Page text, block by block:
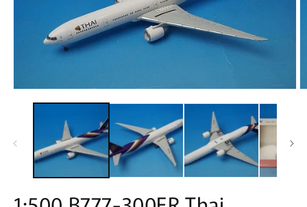
media